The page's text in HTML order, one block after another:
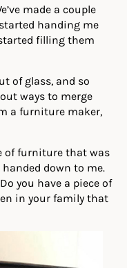
made a couple
handing me
filling them
of glass, and so
ways to merge
a furniture maker,
of furniture that was
down to me.
you have a piece of
in your family that